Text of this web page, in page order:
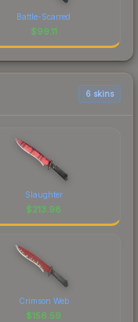
Battle-Scarred
$99.11
6 skins
Slaughter
$213.98
Crimson Web
$156.59